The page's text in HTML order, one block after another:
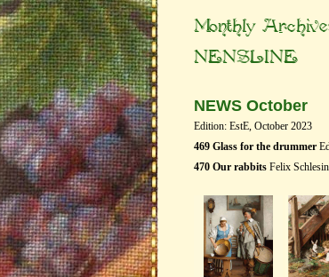
Monthly
NENSLINE
NEWS October
Edition: EstE, October 2023
469 Glass for the drummer
470 Our rabbits Felix